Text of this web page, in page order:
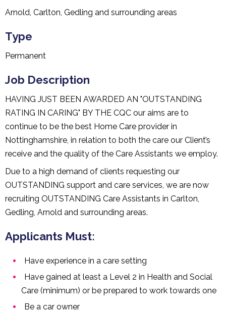
Arnold, Carlton, Gedling and surrounding areas
Type
Permanent
Job Description
HAVING JUST BEEN AWARDED AN "OUTSTANDING
RATING IN CARING" BY THE CQC our aims are to
continue to be the best Home Care provider in
Nottinghamshire, in relation to both the care our Client’s
receive and the quality of the Care Assistants we employ.
Due to a high demand of clients requesting our
OUTSTANDING support and care services, we are now
recruiting OUTSTANDING Care Assistants in Carlton,
Gedling, Arnold and surrounding areas.
Applicants Must:
Have experience in a care setting
Have gained at least a Level 2 in Health and Social
Care (minimum) or be prepared to work towards one
Be a car owner